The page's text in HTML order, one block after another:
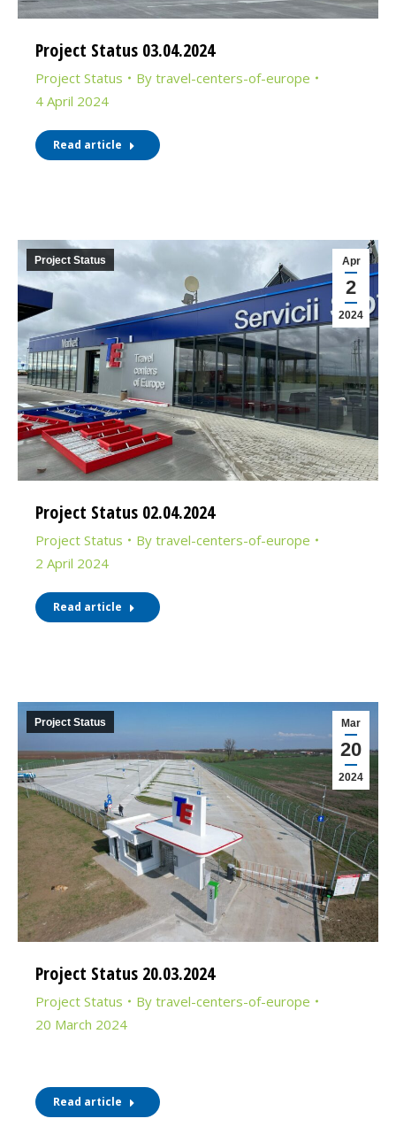
Project Status 03.04.2024
Project Status By travel-centers-of-europe
4 April 2024
Read article
Apr
2
2024
Project Status
Project Status 02.04.2024
Project Status By travel-centers-of-europe
2 April 2024
Read article
Mar
20
2024
Project Status
Project Status 20.03.2024
Project Status By travel-centers-of-europe
20 March 2024
Read article